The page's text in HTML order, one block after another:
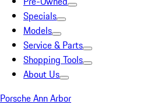
Specials
Models
Service & Parts
Shopping Tools
About Us
Porsche Ann Arbor